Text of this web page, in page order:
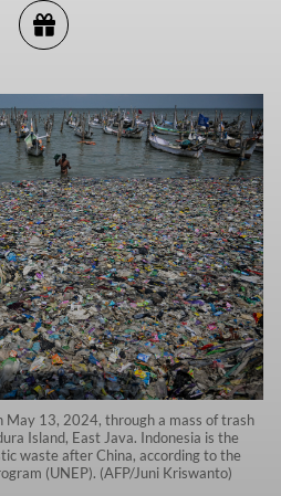
May 13, 2024, through a mass of trash
Island, East Java. Indonesia is the
waste after China, according to the
(UNEP). (AFP/Juni Kriswanto)